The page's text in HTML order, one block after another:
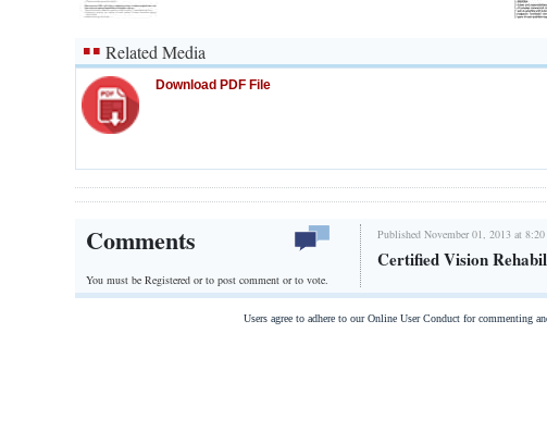
Related Media
Download PDF File
Comments
You must be Registered orto post comment or to vote.
Published November 01, 2013 at
Certified Vision
Users agree to adhere to our Online User Conduct for commenting